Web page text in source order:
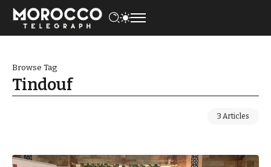
Browse Tag
Tindouf
3 Articles